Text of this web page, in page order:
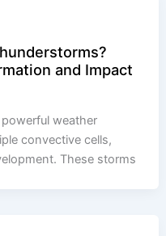
and Impact
weather
convective cells,
These storms